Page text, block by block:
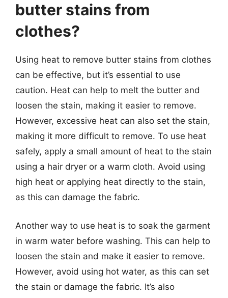
butter stains from
clothes?
Using heat to remove butter stains from clothes
can be effective, but it’s essential to use
caution. Heat can help to melt the butter and
loosen the stain, making it easier to remove.
However, excessive heat can also set the stain,
making it more difficult to remove. To use heat
safely, apply a small amount of heat to the stain
using a hair dryer or a warm cloth. Avoid using
high heat or applying heat directly to the stain,
as this can damage the fabric.
Another way to use heat is to soak the garment
in warm water before washing. This can help to
loosen the stain and make it easier to remove.
However, avoid using hot water, as this can set
the stain or damage the fabric. It’s also